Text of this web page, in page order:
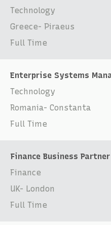
Technology
Greece- Piraeus
Full Time
Enterprise Systems
Technology
Romania- Constanta
Full Time
Finance Business
Finance
UK- London
Full Time